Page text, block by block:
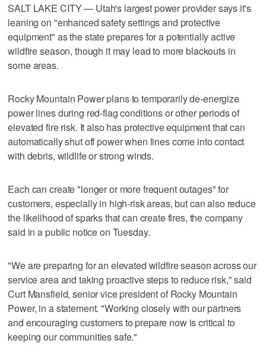
SALT LAKE CITY — Utah's largest power provider says it's
leaning on "enhanced safety settings and protective
equipment" as the state prepares for a potentially active
wildfire season, though it may lead to more blackouts in
some areas.
Rocky Mountain Power plans to temporarily de-energize
power lines during red-flag conditions or other periods of
elevated fire risk. It also has protective equipment that can
automatically shut off power when lines come into contact
with debris, wildlife or strong winds.
Each can create "longer or more frequent outages" for
customers, especially in high-risk areas, but can also reduce
the likelihood of sparks that can create fires, the company
said in a public notice on Tuesday.
"We are preparing for an elevated wildfire season across our
service area and taking proactive steps to reduce risk," said
Curt Mansfield, senior vice president of Rocky Mountain
Power, in a statement. "Working closely with our partners
and encouraging customers to prepare now is critical to
keeping our communities safe."